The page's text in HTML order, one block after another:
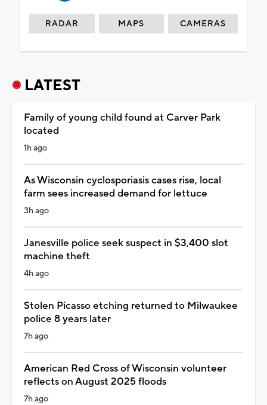
RADAR MAPS CAMERAS
LATEST
Family of young child found at Carver Park
located
1h ago
As Wisconsin cyclosporiasis cases rise, local
farm sees increased demand for lettuce
3h ago
Janesville police seek suspect in $3,400 slot
machine theft
4h ago
Stolen Picasso etching returned to Milwaukee
police 8 years later
7h ago
American Red Cross of Wisconsin volunteer
reflects on August 2025 floods
7h ago